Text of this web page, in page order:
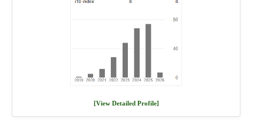
[View Detailed Profile]